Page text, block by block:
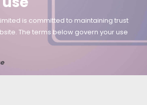
is committed to maintaining trust
The terms below govern your use